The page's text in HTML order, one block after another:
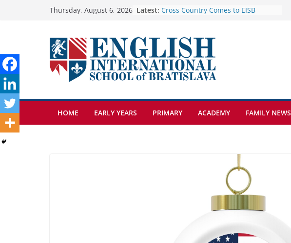
Thursday, August 6, 2026 Latest: Cross Country Comes to EISB
Exploring the Wonders of the
Botanical Gardens
Celebrating Excellence on the Final
Day of School: Recognition Day 🎓
🦌 Discovering Nature at Kamzík 🌿
HOME EARLY YEARS PRIMARY ACADEMY FAMILY NEWS